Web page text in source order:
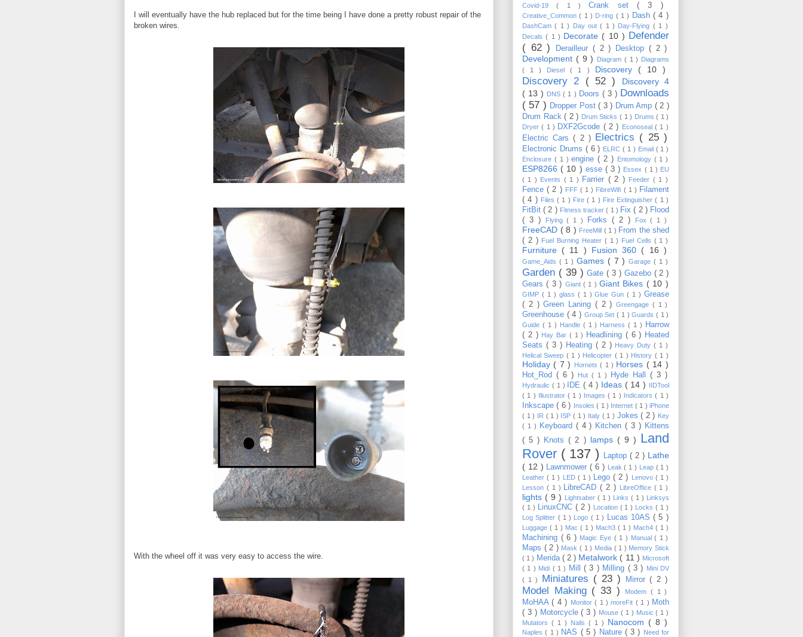
I will eventually have the hub replaced but for the time being I have done a pretty robust repair of the
broken wires.
With the wheel off it was very easy to access the wire.
Covid-19( 1 )Crank set( 3 )
Creative_Common( 1 ) D-ring ( 1 ) Dash( 4 )
DashCam( 1 ) Day out( 1 ) Day-Flying ( 1 )
Decals( 1 ) Decorate ( 10 ) Defender
( 62 )
Derailleur ( 2 ) Desktop ( 2 )
Development ( 9 ) Diagram ( 1 ) Diagrams
( 1 ) Diesel( 1 ) Discovery ( 10 )
Discovery 2 ( 52 )
Discovery 4
( 13 ) DNS( 1 ) Doors ( 3 ) Downloads
( 57 ) Dropper Post( 3 ) Drum Amp ( 2 )
Drum Rack( 2 ) Drum Sticks( 1 ) Drums( 1 )
Dryer( 1 ) DXF2Gcode ( 2 ) Econoseal( 1 )
Electric Cars( 2 ) Electrics ( 25 )
Electronic Drums ( 6 ) ELRC( 1 ) Email ( 1 )
Enclosure ( 1 )engine( 2 ) Entomology ( 1 )
ESP8266 ( 10 ) esse ( 3 ) Essex ( 1 ) EU
( 1 ) Events ( 1 ) Farrier ( 2 ) Feeder ( 1 )
Fence( 2 ) FFF ( 1 ) FibreWifi ( 1 ) Filament
( 4 ) Files ( 1 ) Fire ( 1 ) Fire Extinguisher( 1 )
FitBit( 2 ) Fitness tracker( 1 ) Fix( 2 ) Flood
( 3 )
Flying( 1 ) Forks ( 2 ) Fox( 1 )
FreeCAD ( 8 ) FreeMill ( 1 ) From the shed
( 2 ) Fuel Burning Heater ( 1 ) Fuel Cells ( 1 )
Furniture ( 11 ) Fusion 360 ( 16 )
Game_Aids ( 1 ) Games ( 7 )Garage( 1 )
Garden ( 39 )Gate( 3 ) Gazebo ( 2 )
Gears( 3 ) Giant ( 1 )Giant Bikes ( 10 )
GIMP ( 1 ) glass ( 1 )Glue Gun( 1 )Grease
( 2 )Green Laning ( 2 ) Greengage ( 1 )
Greenhouse ( 4 ) Group Set( 1 )Guards ( 1 )
Guide ( 1 ) Handle ( 1 ) Harness( 1 )
Harrow
( 2 ) Hay Bar ( 1 ) Headlining ( 6 ) Heated
Seats ( 3 ) Heating ( 2 ) Heavy Duty( 1 )
Helical Sweep ( 1 ) Helicopter ( 1 ) History ( 1 )
Holiday ( 7 ) Hornets( 1 ) Horses ( 14 )
Hot_Rod ( 6 ) Hut ( 1 ) Hyde Hall ( 3 )
Hydraulic ( 1 ) IDE( 4 ) Ideas ( 14 ) IIDTool
( 1 ) Illustrator( 1 ) Images( 1 ) Indicators( 1 )
Inkscape( 6 ) Insoles( 1 ) Internet ( 1 )iPhone
( 1 ) IR ( 1 ) ISP( 1 ) Italy ( 1 ) Jokes( 2 ) Key
( 1 )
Keyboard ( 4 ) Kitchen( 3 ) Kittens
( 5 )
Knots( 2 ) lamps ( 9 ) Land
Rover ( 137 ) Laptop ( 2 ) Lathe
( 12 )
Lawnmower( 6 ) Leak( 1 ) Leap ( 1 )
Leather( 1 ) LED ( 1 ) Lego( 2 ) Lenovo ( 1 )
Lesson ( 1 ) LibreCAD( 2 ) LibreOffice ( 1 )
lights ( 9 ) Lightsaber ( 1 ) Links ( 1 ) Linksys
( 1 )
LinuxCNC ( 2 ) Location ( 1 ) Locks( 1 )
Log Splitter ( 1 ) Logo ( 1 ) Lucas 10AS( 5 )
Luggage ( 1 ) Mac ( 1 ) Mach3 ( 1 ) Mach4 ( 1 )
Machining ( 6 ) Magic Eye ( 1 ) Manual( 1 )
Maps ( 2 ) Mask( 1 ) Media ( 1 ) Memory Stick
( 1 ) Merida ( 2 ) Metalwork ( 11 ) Microsoft
( 1 ) Midi ( 1 ) Mill ( 3 ) Milling ( 3 ) Mini DV
( 1 )
Miniatures ( 23 ) Mirror( 2 )
Model Making ( 33 ) Modem( 1 )
MoHAA( 4 ) Monitor( 1 )moreFit ( 1 ) Moth
( 3 ) Motorcycle( 3 ) Mouse ( 1 ) Music( 1 )
Mutators ( 1 ) Nails ( 1 ) Nanocom ( 8 )
Naples( 1 ) NAS ( 5 ) Nature ( 3 ) Need for